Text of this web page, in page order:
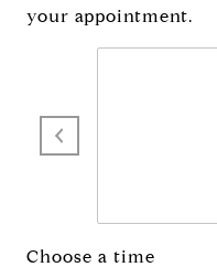
your appointment.
Choose a time